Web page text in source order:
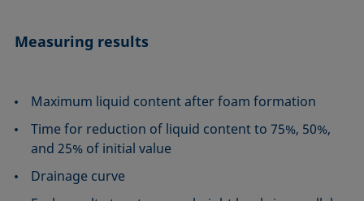
Measuring results
Maximum liquid content after foam formation
Time for reduction of liquid content to 75%, 50%,
and 25% of initial value
Drainage curve